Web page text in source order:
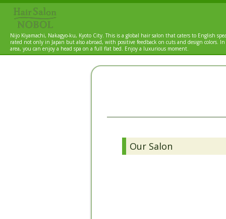
Nijo Kiyamachi, Nakagyo-ku, Kyoto City. This is a global hair salon that caters to English
rated not only in Japan but also abroad, with positive feedback on cuts and design colors.
area, you can enjoy a head spa on a full flat bed. Enjoy a luxurious moment.
Our Salon